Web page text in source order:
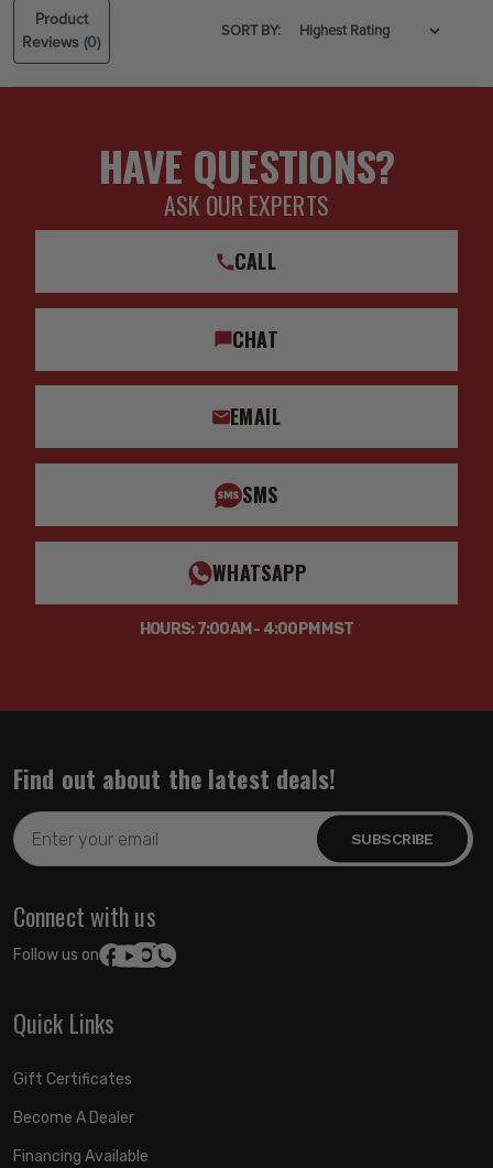
Product
Reviews(0)
SORT BY:
HAVE QUESTIONS?
ASK OUR EXPERTS
CALL
CHAT
EMAIL
SMS
WHATSAPP
HOURS: 7:00AM - 4:00PM MST
Find out about the latest deals!
Email
Address
Connect with us
Follow us on:
Quick Links
Gift Certificates
Become A Dealer
Financing Available